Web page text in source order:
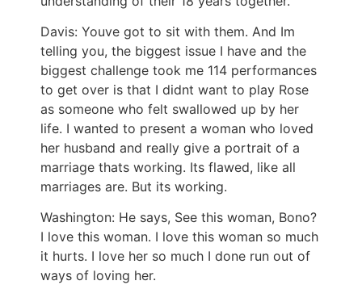
Davis: Youve got to sit with them. And Im
telling you, the biggest issue I have and the
biggest challenge took me 114 performances
to get over is that I didnt want to play Rose
as someone who felt swallowed up by her
life. I wanted to present a woman who loved
her husband and really give a portrait of a
marriage thats working. Its flawed, like all
marriages are. But its working.
Washington: He says, See this woman, Bono?
I love this woman. I love this woman so much
it hurts. I love her so much I done run out of
ways of loving her.